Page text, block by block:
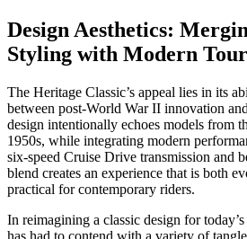
Design Aesthetics:
Styling with Modern
The Heritage Classic’s appeal lies in its
between post-World War II innovation
design intentionally echoes models from
1950s, while integrating modern
six-speed Cruise Drive transmission and
blend creates an experience that is both
practical for contemporary riders.
In reimagining a classic design for
has had to contend with a variety of